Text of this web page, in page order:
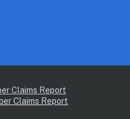
Claims Report
Claims Report